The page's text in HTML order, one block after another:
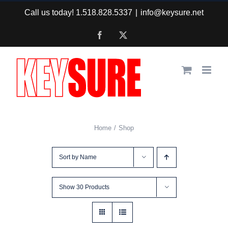
content
Call us today! 1.518.828.5337 info@keysure.net
Facebook
Home Shop
Sort by Name
Show 30 Products